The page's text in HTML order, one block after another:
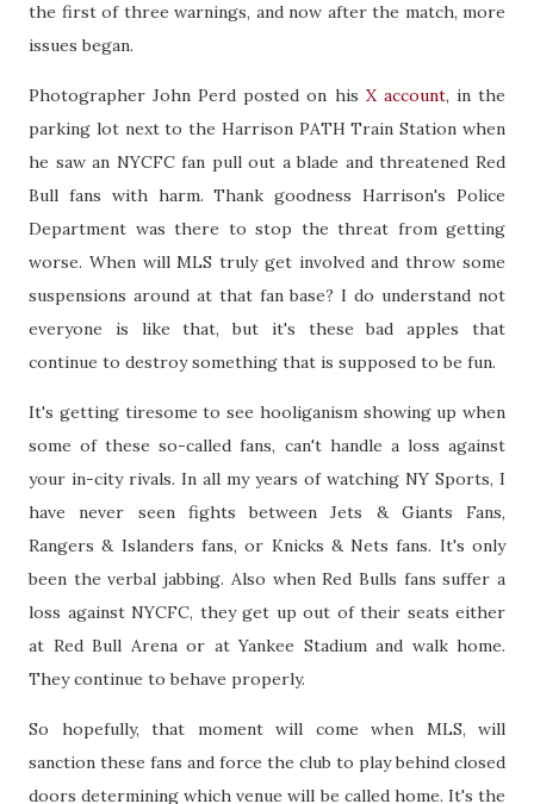
the first of three warnings, and now after the match, more
issues began.
Photographer John Perd posted on his X account, in the
parking lot next to the Harrison PATH Train Station when
he saw an NYCFC fan pull out a blade and threatened Red
Bull fans with harm. Thank goodness Harrison's Police
Department was there to stop the threat from getting
worse. When will MLS truly get involved and throw some
suspensions around at that fan base? I do understand not
everyone is like that, but it's these bad apples that
continue to destroy something that is supposed to be fun.
It's getting tiresome to see hooliganism showing up when
some of these so-called fans, can't handle a loss against
your in-city rivals. In all my years of watching NY Sports, I
have never seen fights between Jets & Giants Fans,
Rangers & Islanders fans, or Knicks & Nets fans. It's only
been the verbal jabbing. Also when Red Bulls fans suffer a
loss against NYCFC, they get up out of their seats either
at Red Bull Arena or at Yankee Stadium and walk home.
They continue to behave properly.
So hopefully, that moment will come when MLS, will
sanction these fans and force the club to play behind closed
doors determining which venue will be called home. It's the